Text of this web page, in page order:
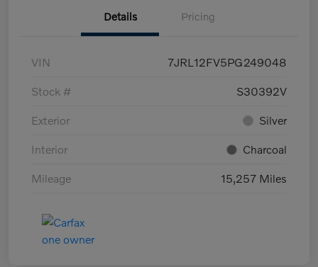
Details Pricing
VIN 7JRL12FV5PG249048
Stock # S30392V
Exterior Silver
Interior Charcoal
Mileage 15,257 Miles